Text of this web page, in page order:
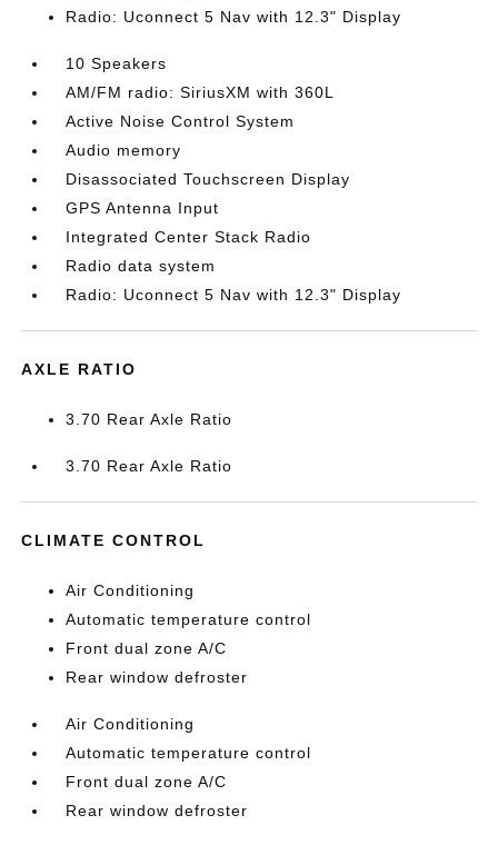
Radio: Uconnect 5 Nav with 12.3" Display
10 Speakers
AM/FM radio: SiriusXM with 360L
Active Noise Control System
Audio memory
Disassociated Touchscreen Display
GPS Antenna Input
Integrated Center Stack Radio
Radio data system
Radio: Uconnect 5 Nav with 12.3" Display
AXLE RATIO
3.70 Rear Axle Ratio
3.70 Rear Axle Ratio
CLIMATE CONTROL
Air Conditioning
Automatic temperature control
Front dual zone A/C
Rear window defroster
Air Conditioning
Automatic temperature control
Front dual zone A/C
Rear window defroster